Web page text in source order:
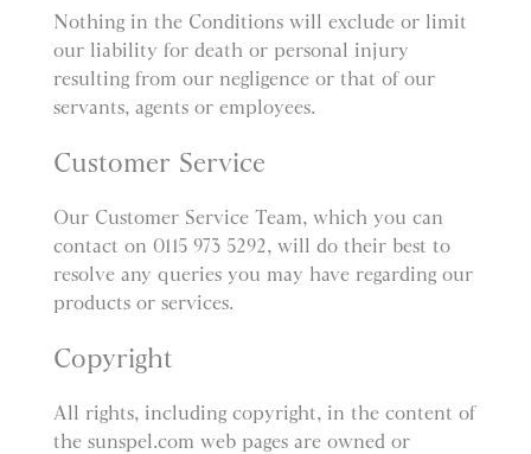
Nothing in the Conditions will exclude or limit
our liability for death or personal injury
resulting from our negligence or that of our
servants, agents or employees.
Customer Service
Our Customer Service Team, which you can
contact on 0115 973 5292, will do their best to
resolve any queries you may have regarding our
products or services.
Copyright
All rights, including copyright, in the content of
the sunspel.com web pages are owned or